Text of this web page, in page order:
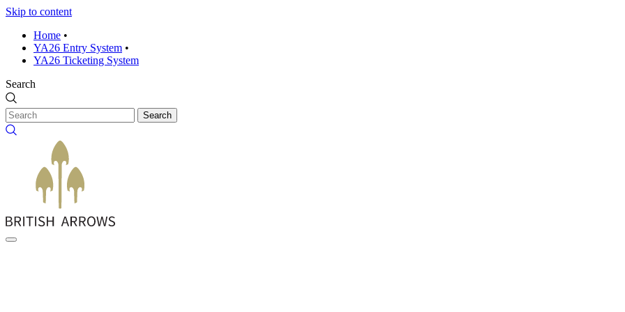
Skip to content
Home •
YA26 Entry System •
YA26 Ticketing System
Search
Search